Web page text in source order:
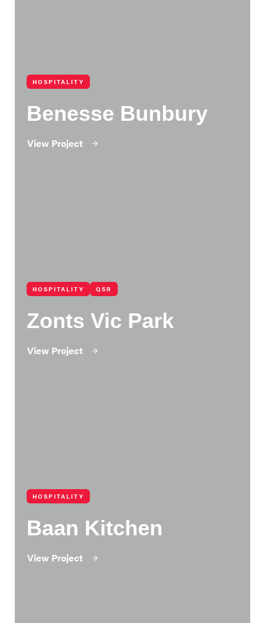
HOSPITALITY
Benesse Bunbury
View Project
HOSPITALITY QSR
Zonts Vic Park
View Project
HOSPITALITY
Baan Kitchen
View Project